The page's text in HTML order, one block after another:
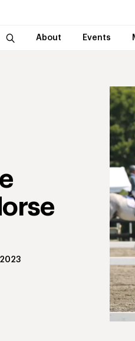
About Events